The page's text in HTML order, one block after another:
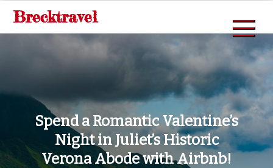
SkipBrecktravel
Spend a Romantic Valentine’s
Night in Juliet’s Historic
Verona Abode with Airbnb!